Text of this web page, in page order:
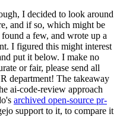
I decided to look around
and if so, which might be
a few, and wrote up a
I figured this might interest
put it below. I make no
or fair, please send all
department! The takeaway
ai-code-review approach
archived open-source pr-
support to it, to compare it